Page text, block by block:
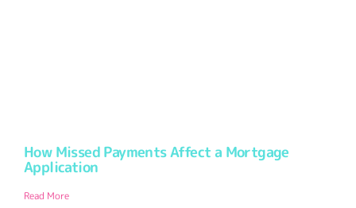
How Missed Payments Affect a Mortgage
Application
Read More